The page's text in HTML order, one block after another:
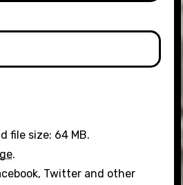
file size: 64 MB.
.
Twitter and other